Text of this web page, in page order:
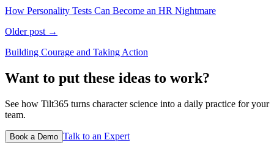
How Personality Tests Can Become an HR Nightmare
Older post →
Building Courage and Taking Action
Want to put these ideas to work?
See how Tilt365 turns character science into a daily practice for your
team.
Book a Demo Talk to an Expert